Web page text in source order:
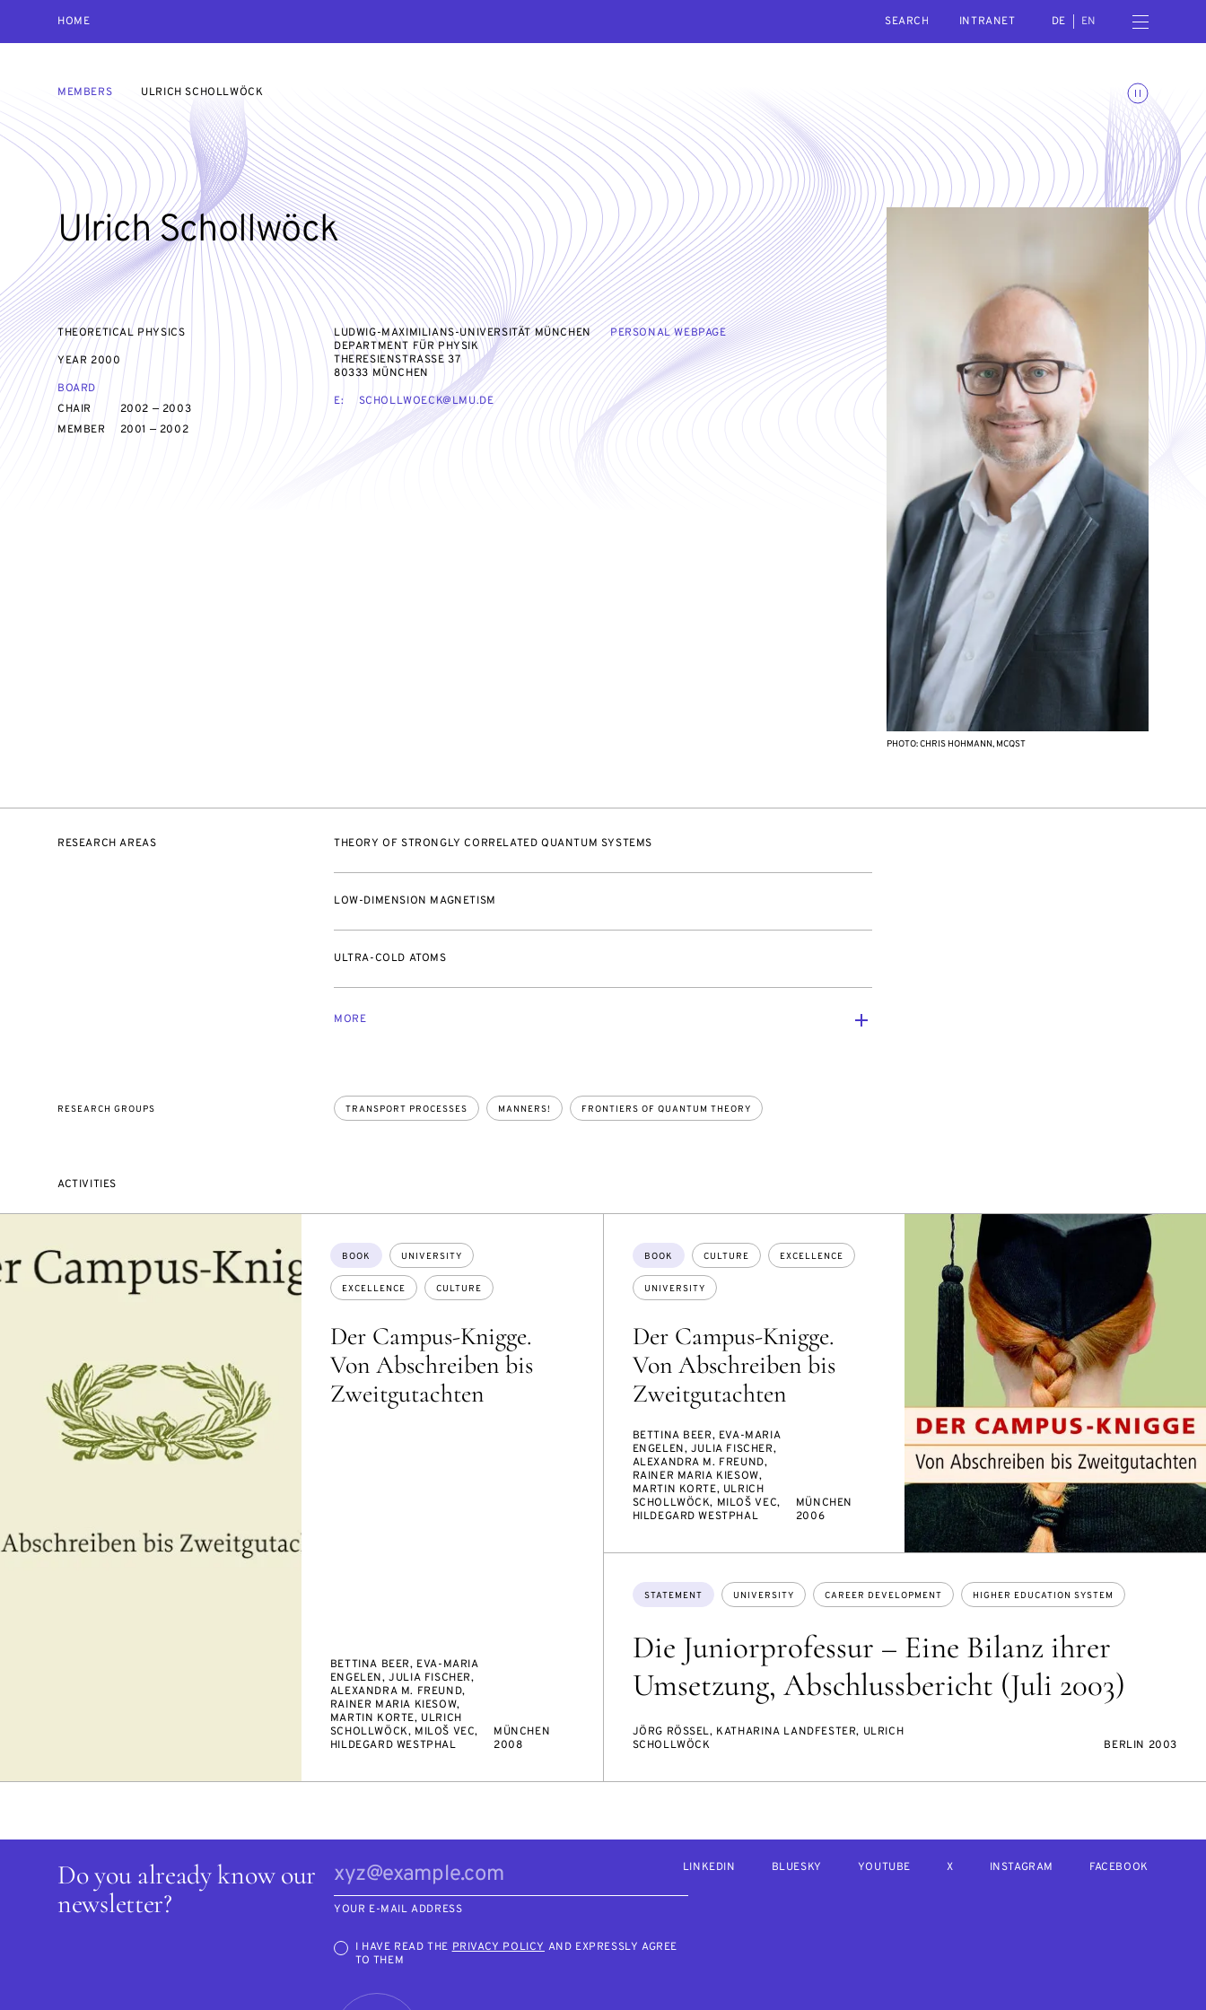
HOME
INTRANET
DE EN Open navigation menu
Toggle animations
MEMBERS ULRICH SCHOLLWÖCK
Ulrich Schollwöck
THEORETICAL PHYSICS
YEAR 2000
BOARD
CHAIR
2002 — 2003
MEMBER
2001 — 2002
LUDWIG-MAXIMILIANS-UNIVERSITÄT MÜNCHEN
DEPARTMENT FÜR PHYSIK
THERESIENSTRASSE 37
80333 MÜNCHEN
E:
SCHOLLWOECK@LMU.DE
PERSONAL WEBPAGE
PHOTO: CHRIS HOHMANN, MCQST
RESEARCH AREAS THEORY OF STRONGLY CORRELATED QUANTUM SYSTEMS
LOW-DIMENSION MAGNETISM
ULTRA-COLD ATOMS
MORE
RESEARCH GROUPS TRANSPORT PROCESSES MANNERS! FRONTIERS OF QUANTUM THEORY
ACTIVITIES
Der Campus-Knigge.
Von Abschreiben bis
Zweitgutachten
Topics:
BOOK UNIVERSITY
EXCELLENCE CULTURE
BETTINA BEER, EVA-MARIA
ENGELEN, JULIA FISCHER,
ALEXANDRA M. FREUND,
RAINER MARIA KIESOW,
MARTIN KORTE, ULRICH
SCHOLLWÖCK, MILOŠ VEC,
HILDEGARD WESTPHAL
MÜNCHEN
2008
Der Campus-Knigge.
Von Abschreiben bis
Zweitgutachten
Topics:
BOOK CULTURE EXCELLENCE
UNIVERSITY
BETTINA BEER, EVA-MARIA
ENGELEN, JULIA FISCHER,
ALEXANDRA M. FREUND,
RAINER MARIA KIESOW,
MARTIN KORTE, ULRICH
SCHOLLWÖCK, MILOŠ VEC,
HILDEGARD WESTPHAL
MÜNCHEN
2006
Die Juniorprofessur – Eine Bilanz ihrer
Umsetzung, Abschlussbericht (Juli 2003)
Topics:
STATEMENT UNIVERSITY CAREER DEVELOPMENT HIGHER EDUCATION SYSTEM
JÖRG RÖSSEL, KATHARINA LANDFESTER, ULRICH
SCHOLLWÖCK
BERLIN 2003
Do you already know our
newsletter?
YOUR E-MAIL ADDRESS
I HAVE READ THEPRIVACY POLICYAND EXPRESSLY AGREE
TO THEM
LINKEDIN BLUESKY YOUTUBE X INSTAGRAM FACEBOOK